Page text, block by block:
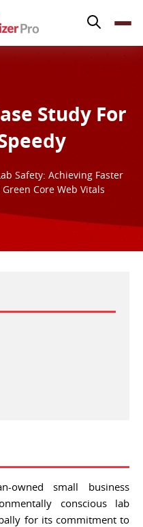
App Store
Study For
Safety: Achieving Faster
Core Web Vitals
owned small business
conscious lab
for its commitment to